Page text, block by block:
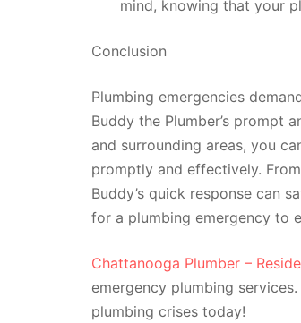
mind, knowing that your
Conclusion
Plumbing emergencies
Buddy the Plumber’s prompt
and surrounding areas, you
promptly and effectively.
Buddy’s quick response can
for a plumbing emergency to
Chattanooga Plumber –
emergency plumbing
plumbing crises today!